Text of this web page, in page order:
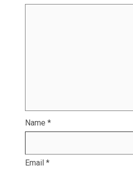
Name *
Email *